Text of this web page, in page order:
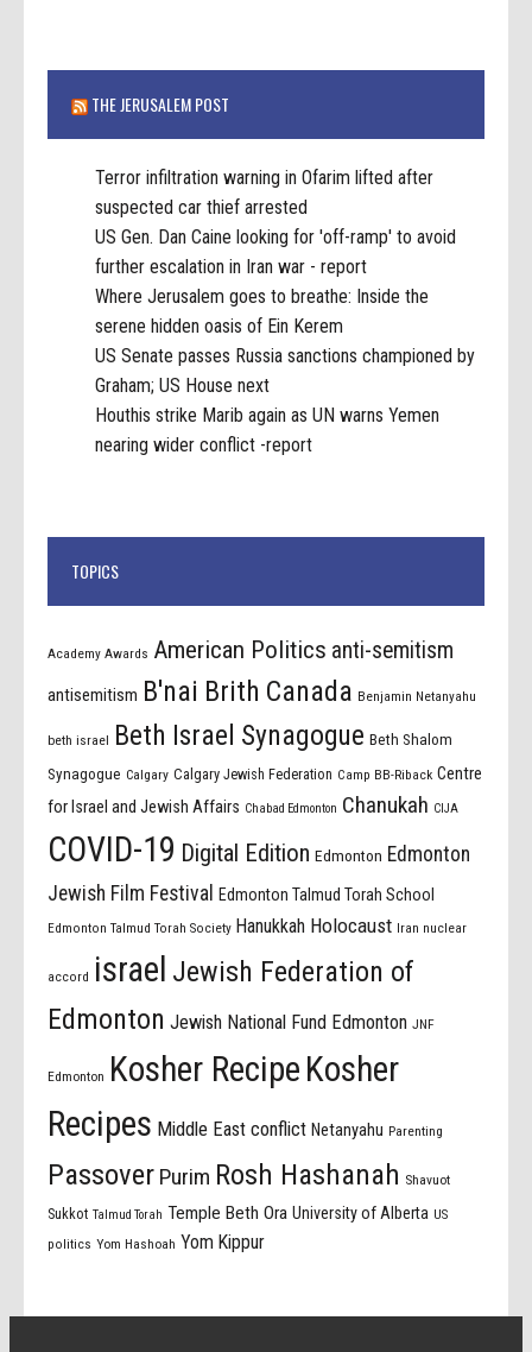
THE JERUSALEM POST
Terror infiltration warning in Ofarim lifted after
suspected car thief arrested
US Gen. Dan Caine looking for 'off-ramp' to avoid
further escalation in Iran war - report
Where Jerusalem goes to breathe: Inside the
serene hidden oasis of Ein Kerem
US Senate passes Russia sanctions championed by
Graham; US House next
Houthis strike Marib again as UN warns Yemen
nearing wider conflict -report
TOPICS
Academy Awards American Politics anti-semitism
antisemitism B'nai Brith Canada Benjamin Netanyahu
beth israel Beth Israel Synagogue Beth Shalom
Synagogue Calgary Calgary Jewish Federation Camp BB-Riback Centre
for Israel and Jewish Affairs Chabad Edmonton Chanukah CIJA
COVID-19 Digital Edition Edmonton Edmonton
Jewish Film Festival
Edmonton Talmud Torah School
Edmonton Talmud Torah Society Hanukkah Holocaust Iran nuclear
accord israel Jewish Federation of
Edmonton Jewish National Fund Edmonton JNF
Edmonton Kosher Recipe Kosher
Recipes Middle East conflict Netanyahu Parenting
Passover Purim Rosh Hashanah Shavuot
Sukkot Talmud Torah Temple Beth Ora University of Alberta US
politics Yom Hashoah Yom Kippur